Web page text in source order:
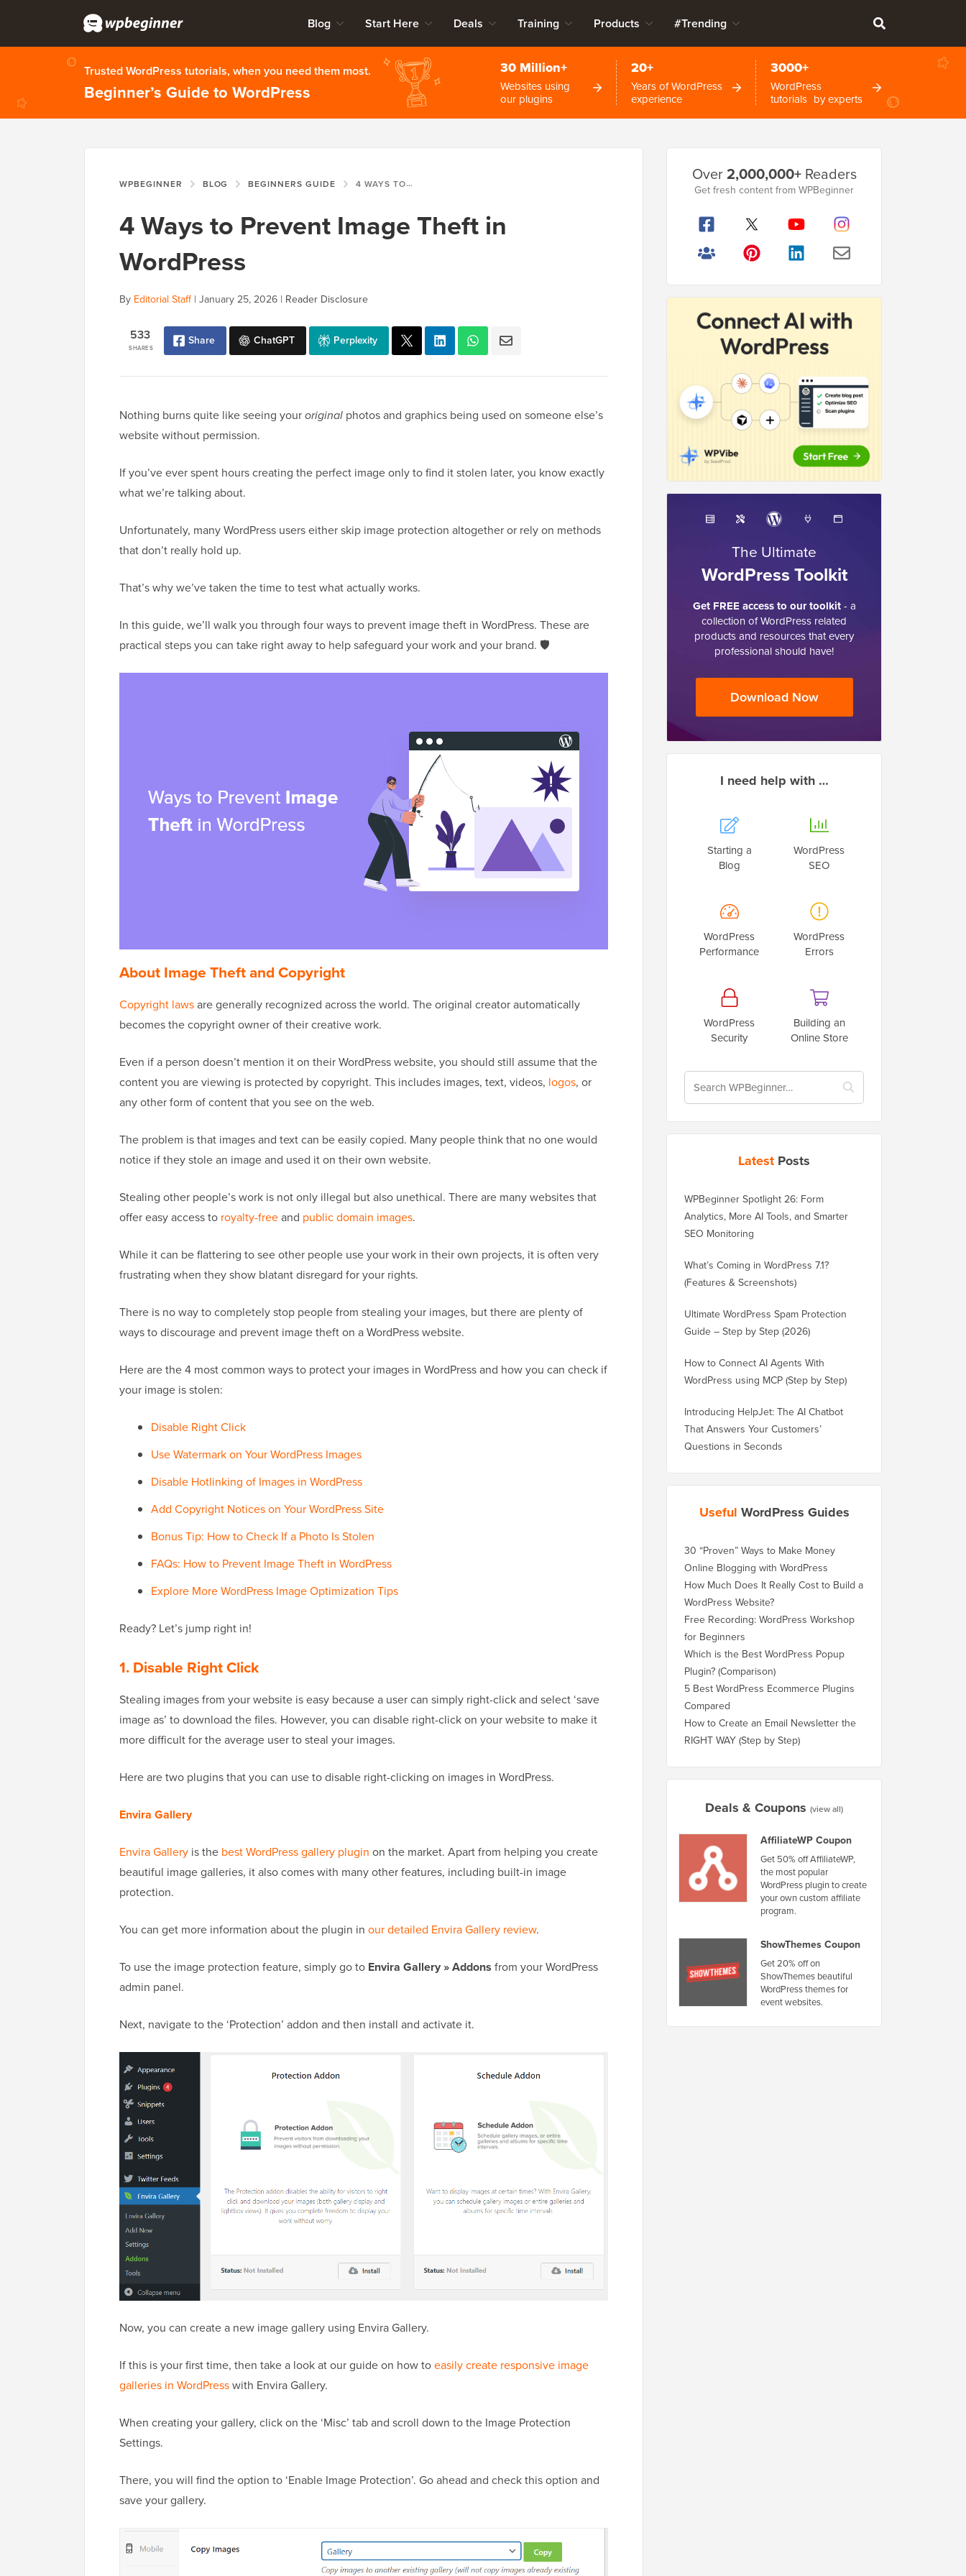
Blog Start Here Deals Training Products #Trending
Trusted WordPress tutorials, when you need them most.
Beginner’s Guide to WordPress
30 Million+
Websites using
our plugins
20+
Years of WordPress
experience
3000+
WordPress
tutorials by experts
WPBEGINNER BLOG BEGINNERS GUIDE 4 WAYS TO PREVENT IMAGE THEFT IN WORDPRESS
4 Ways to Prevent Image Theft in
WordPress
By Editorial Staff| January 25, 2026 | Reader Disclosure
SHARES
533 Share ChatGPT Perplexity
Nothing burns quite like seeing youroriginal photos and graphics being used on someone else’s
website without permission.
If you’ve ever spent hours creating the perfect image only to find it stolen later, you know exactly
what we’re talking about.
Unfortunately, many WordPress users either skip image protection altogether or rely on methods
that don’t really hold up.
That’s why we’ve taken the time to test what actually works.
In this guide, we’ll walk you through four ways to prevent image theft in WordPress. These are
practical steps you can take right away to help safeguard your work and your brand. 🛡️
About Image Theft and Copyright
Copyright lawsare generally recognized across the world. The original creator automatically
becomes the copyright owner of their creative work.
Even if a person doesn’t mention it on their WordPress website, you should still assume that the
content you are viewing is protected by copyright. This includes images, text, videos, logos, or
any other form of content that you see on the web.
The problem is that images and text can be easily copied. Many people think that no one would
notice if they stole an image and used it on their own website.
Stealing other people’s work is not only illegal but also unethical. There are many websites that
offer easy access to royalty-freeand public domain images.
While it can be flattering to see other people use your work in their own projects, it is often very
frustrating when they show blatant disregard for your rights.
There is no way to completely stop people from stealing your images, but there are plenty of
ways to discourage and prevent image theft on a WordPress website.
Here are the 4 most common ways to protect your images in WordPress and how you can check if
your image is stolen:
Disable Right Click
Use Watermark on Your WordPress Images
Disable Hotlinking of Images in WordPress
Add Copyright Notices on Your WordPress Site
Bonus Tip: How to Check If a Photo Is Stolen
FAQs: How to Prevent Image Theft in WordPress
Explore More WordPress Image Optimization Tips
Ready? Let’s jump right in!
1. Disable Right Click
Stealing images from your website is easy because a user can simply right-click and select ‘save
image as’ to download the files. However, you can disable right-click on your website to make it
more difficult for the average user to steal your images.
Here are two plugins that you can use to disable right-clicking on images in WordPress.
Envira Gallery
Envira Gallery is the best WordPress gallery plugin on the market. Apart from helping you create
beautiful image galleries, it also comes with many other features, including built-in image
protection.
You can get more information about the plugin in our detailed Envira Gallery review.
To use the image protection feature, simply go to Envira Gallery » Addons from your WordPress
admin panel.
Next, navigate to the ‘Protection’ addon and then install and activate it.
Now, you can create a new image gallery using Envira Gallery.
If this is your first time, then take a look at our guide on how toeasily create responsive image
galleries in WordPresswith Envira Gallery.
When creating your gallery, click on the ‘Misc’ tab and scroll down to the Image Protection
Settings.
There, you will find the option to ‘Enable Image Protection’. Go ahead and check this option and
save your gallery.
Sidebar
Over2,000,000+Readers
Get fresh content from WPBeginner
The Ultimate
WordPress Toolkit
Get FREE access to our toolkit- a
collection of WordPress related
products and resources that every
professional should have!
Download Now
I need help with …
Starting a
Blog
WordPress
SEO
WordPress
Performance
WordPress
Errors
WordPress
Security
Building an
Online Store
Latest Posts
WPBeginner Spotlight 26: Form
Analytics, More AI Tools, and Smarter
SEO Monitoring
What’s Coming in WordPress 7.1?
(Features & Screenshots)
Ultimate WordPress Spam Protection
Guide – Step by Step (2026)
How to Connect AI Agents With
WordPress using MCP (Step by Step)
Introducing HelpJet: The AI Chatbot
That Answers Your Customers’
Questions in Seconds
Useful WordPress Guides
30 “Proven” Ways to Make Money
Online Blogging with WordPress
How Much Does It Really Cost to Build a
WordPress Website?
Free Recording: WordPress Workshop
for Beginners
Which is the Best WordPress Popup
Plugin? (Comparison)
5 Best WordPress Ecommerce Plugins
Compared
How to Create an Email Newsletter the
RIGHT WAY (Step by Step)
Deals & Coupons (view all)
AffiliateWP Coupon
Get 50% off AffiliateWP,
the most popular
WordPress plugin to create
your own custom affiliate
program.
ShowThemes Coupon
Get 20% off on
ShowThemes beautiful
WordPress themes for
event websites.